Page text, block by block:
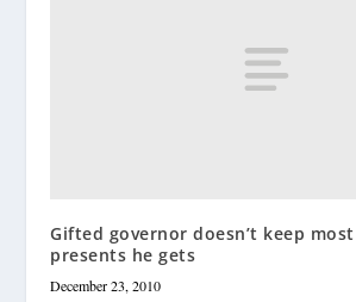
Gifted governor doesn’t keep
presents he gets
December 23, 2010